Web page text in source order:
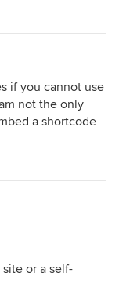
if you cannot use
not the only
a shortcode
or a self-